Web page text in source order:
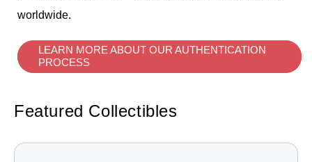
worldwide.
LEARN MORE ABOUT OUR AUTHENTICATION
PROCESS
Featured Collectibles